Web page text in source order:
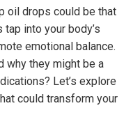
oil drops could be that
into your body’s
emotional balance.
why they might be a
Let’s explore
could transform your